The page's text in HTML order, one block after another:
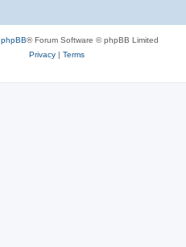
phpBB® Forum Software © phpBB Limited
Privacy| Terms